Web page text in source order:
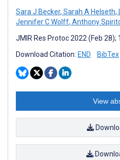
Sara J Becker, Sarah A Helseth,
Jennifer C Wolff, Anthony
JMIR Res Protoc 2022 (Feb 28);
Download Citation: END BibTex
View